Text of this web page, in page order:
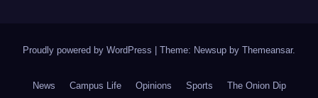
Proudly powered by WordPress Theme: Newsup by Themeansar.
News Campus Life Opinions Sports The Onion Dip